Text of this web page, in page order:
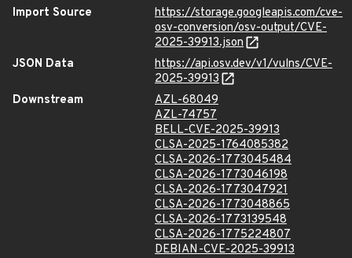
Import Source
https://storage.googleapis.com/cve-
osv-conversion/osv-output/CVE-
2025-39913.json
JSON Data
https://api.osv.dev/v1/vulns/CVE-
2025-39913
Downstream
AZL-68049
AZL-74757
BELL-CVE-2025-39913
CLSA-2025-1764085382
CLSA-2026-1773045484
CLSA-2026-1773046198
CLSA-2026-1773047921
CLSA-2026-1773048865
CLSA-2026-1773139548
CLSA-2026-1775224807
DEBIAN-CVE-2025-39913